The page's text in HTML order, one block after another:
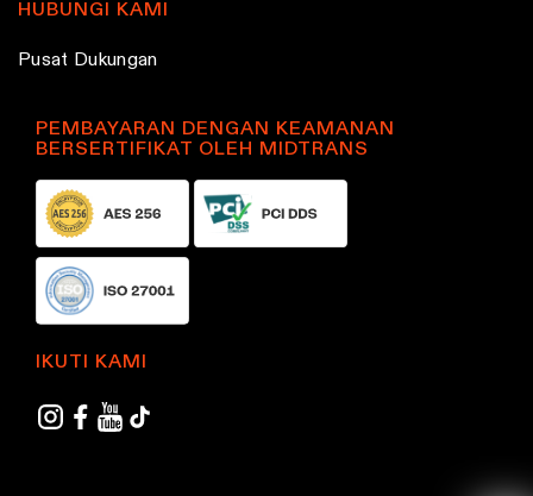
HUBUNGI KAMI
Pusat Dukungan
PEMBAYARAN DENGAN KEAMANAN
BERSERTIFIKAT OLEH MIDTRANS
IKUTI KAMI